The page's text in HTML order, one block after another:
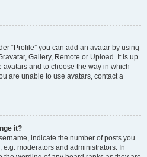
“Profile” you can add an avatar by using
Gallery, Remote or Upload. It is up
and to choose the way in which
are unable to use avatars, contact a
it?
indicate the number of posts you
moderators and administrators. In